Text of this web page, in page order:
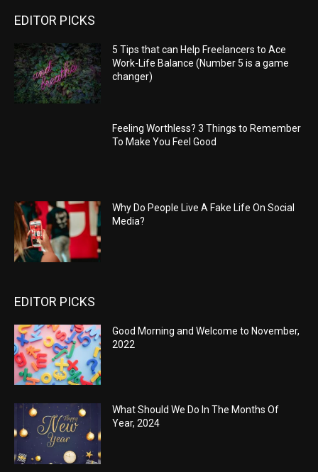
EDITOR PICKS
5 Tips that can Help Freelancers to Ace
Work-Life Balance (Number 5 is a game
changer)
Feeling Worthless? 3 Things to Remember
To Make You Feel Good
Why Do People Live A Fake Life On Social
Media?
EDITOR PICKS
Good Morning and Welcome to November,
2022
What Should We Do In The Months Of
Year, 2024